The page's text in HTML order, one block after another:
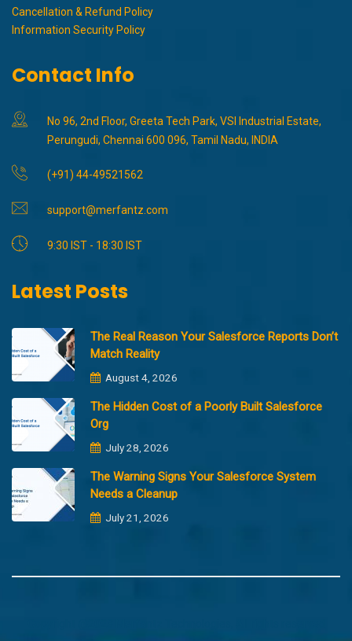
Cancellation & Refund Policy
Information Security Policy
Contact Info
No 96, 2nd Floor, Greeta Tech Park, VSI Industrial Estate,
Perungudi, Chennai 600 096, Tamil Nadu, INDIA
(+91) 44-49521562
support@merfantz.com
9:30 IST - 18:30 IST
Latest Posts
The Real Reason Your Salesforce Reports Don’t
Match Reality
August 4, 2026
The Hidden Cost of a Poorly Built Salesforce
Org
July 28, 2026
The Warning Signs Your Salesforce System
Needs a Cleanup
July 21, 2026